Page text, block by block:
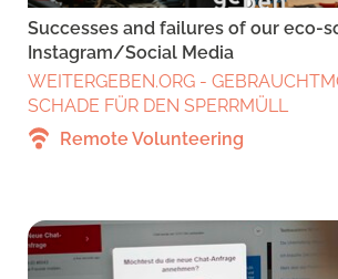
Successes and failures of our eco-
Instagram/Social Media
WEITERGEBEN.ORG -
SCHADE FÜR DEN SPERRMÜLL
Remote Volunteering